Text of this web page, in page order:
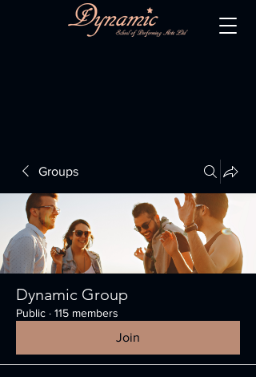
Groups
Dynamic Group
Public · 115 members
Join